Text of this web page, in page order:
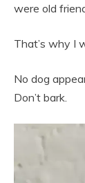
were old
That’s why I
No dog
Don’t bark.